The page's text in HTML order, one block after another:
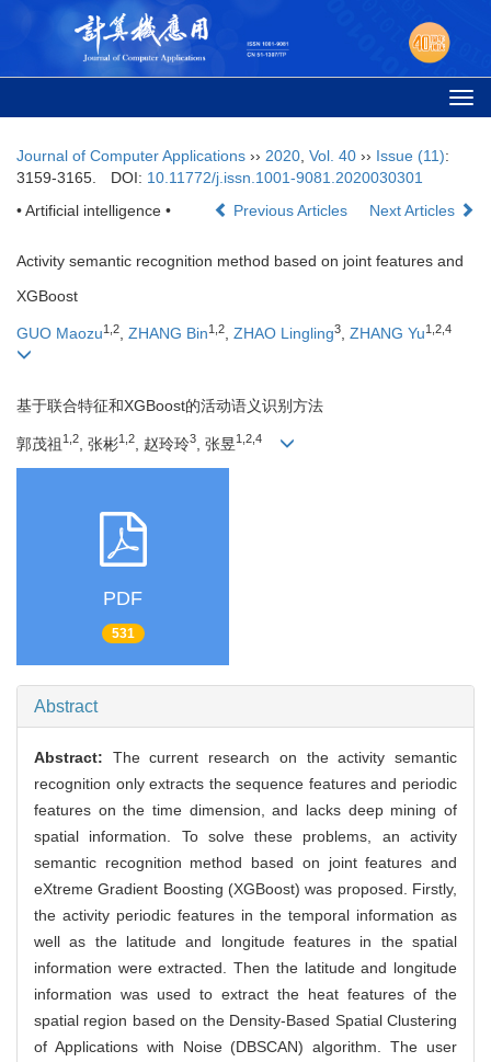
Journal of Computer Applications ›› 2020 Vol. 40 ›› Issue (11):
3159-3165.
DOI: 10.11772/j.issn.1001-9081.2020030301
• Artificial intelligence •
Previous Articles Next Articles
Activity semantic recognition method based on joint features and
XGBoost
GUO Maozu1,2, ZHANG Bin1,2, ZHAO Lingling3, ZHANG Yu1,2,4
基于联合特征和XGBoost的活动语义识别方法
郭茂祖1,2 , 张彬1,2 , 赵玲玲3 , 张昱1,2,4
PDF
531
Abstract
Abstract: The current research on the activity semantic
recognition only extracts the sequence features and periodic
features on the time dimension, and lacks deep mining of
spatial information. To solve these problems, an activity
semantic recognition method based on joint features and
eXtreme Gradient Boosting (XGBoost) was proposed. Firstly,
the activity periodic features in the temporal information as
well as the latitude and longitude features in the spatial
information were extracted. Then the latitude and longitude
information was used to extract the heat features of the
spatial region based on the Density-Based Spatial Clustering
of Applications with Noise (DBSCAN) algorithm. The user